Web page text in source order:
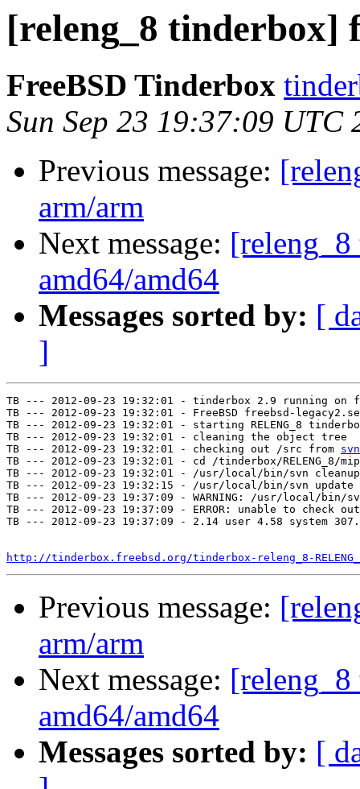
[releng_8 tinderbox]
FreeBSD Tinderbox
Sun Sep 23 19:37:09 UTC
Previous message:
arm/arm
Next message:
amd64/amd64
Messages sorted by: [
]
TB --- 2012-09-23 19:32:01 - tinderbox 2.9 running on
TB --- 2012-09-23 19:32:01 - FreeBSD freebsd-
TB --- 2012-09-23 19:32:01 - starting RELENG_8
TB --- 2012-09-23 19:32:01 - cleaning the object tree
TB --- 2012-09-23 19:32:01 - checking out /src from
TB --- 2012-09-23 19:32:01 - cd /tinderbox/RELENG_8/
TB --- 2012-09-23 19:32:01 - /usr/local/bin/svn
TB --- 2012-09-23 19:32:15 - /usr/local/bin/svn
TB --- 2012-09-23 19:37:09 - WARNING: /usr/local/
TB --- 2012-09-23 19:37:09 - ERROR: unable to check
TB --- 2012-09-23 19:37:09 - 2.14 user 4.58 system
http://tinderbox.freebsd.org/tinderbox-releng_8-
Previous message:
arm/arm
Next message:
amd64/amd64
Messages sorted by: [